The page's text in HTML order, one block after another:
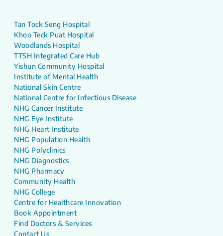
Tan Tock Seng Hospital
Khoo Teck Puat Hospital
Woodlands Hospital
TTSH Integrated Care Hub
Yishun Community Hospital
Institute of Mental Health
National Skin Centre
National Centre for Infectious Disease
NHG Cancer Institute
NHG Eye Institute
NHG Heart Institute
NHG Population Health
NHG Polyclinics
NHG Diagnostics
NHG Pharmacy
Community Health
NHG College
Centre for Healthcare Innovation
Book Appointment
Find Doctors & Services
Contact Us